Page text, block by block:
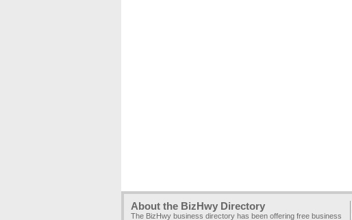
About the BizHwy Directory
The BizHwy business directory has been offering free business